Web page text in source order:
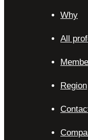
Why
All
Region